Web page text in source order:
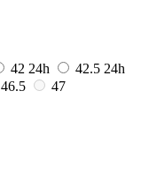
42 24h 42.5 24h
46.5
47